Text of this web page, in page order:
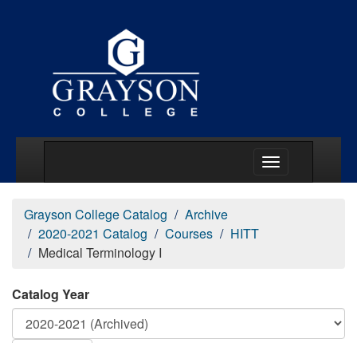
Grayson College Catalog
Archive
2020-2021 Catalog
Courses
HITT
Medical Terminology I
Catalog Year